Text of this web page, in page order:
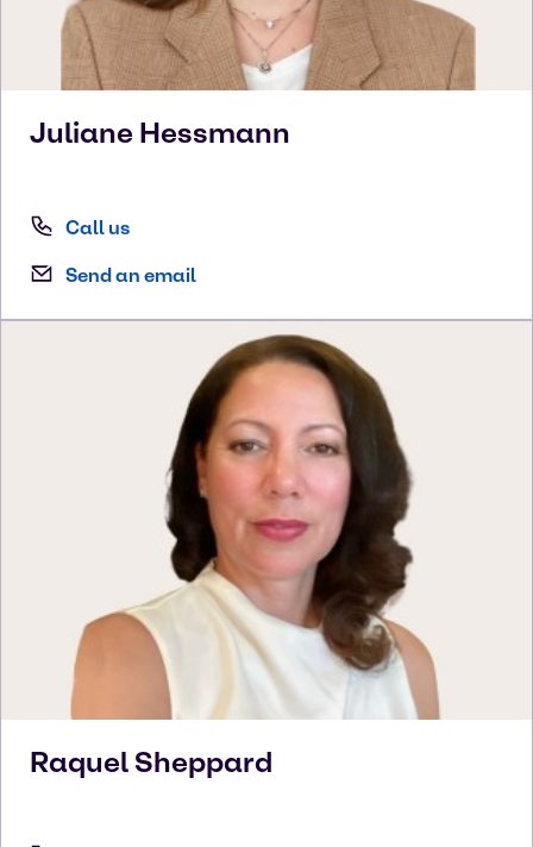
Juliane Hessmann
Call us
Send an email
Raquel Sheppard